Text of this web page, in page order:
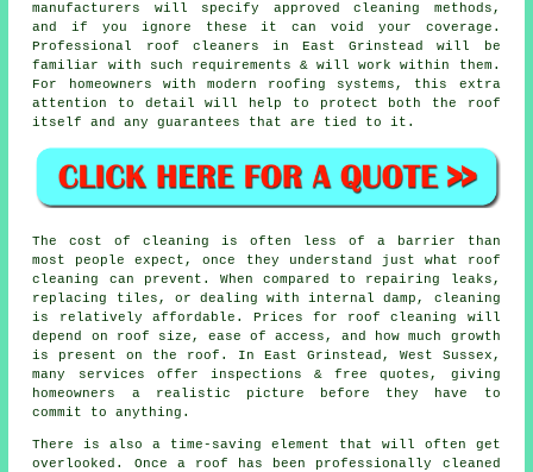
manufacturers will specify approved cleaning methods,
and if you ignore these it can void your coverage.
Professional roof cleaners in East Grinstead will be
familiar with such requirements & will work within them.
For homeowners with modern roofing systems, this extra
attention to detail will help to protect both the roof
itself and any guarantees that are tied to it.
Thecost of cleaning
is often less of a barrier than
most people expect, once they understand just what roof
cleaning can prevent. When compared to repairing leaks,
replacing tiles, or dealing with internal damp, cleaning
is relatively affordable. Prices for roof cleaning will
depend on roof size, ease of access, and how much growth
is present on the roof. In East Grinstead, West Sussex,
many services offer inspections & free quotes, giving
homeowners a realistic picture before they have to
commit to anything.
There is also a time-saving element that will often get
overlooked. Once a roof has been professionally cleaned